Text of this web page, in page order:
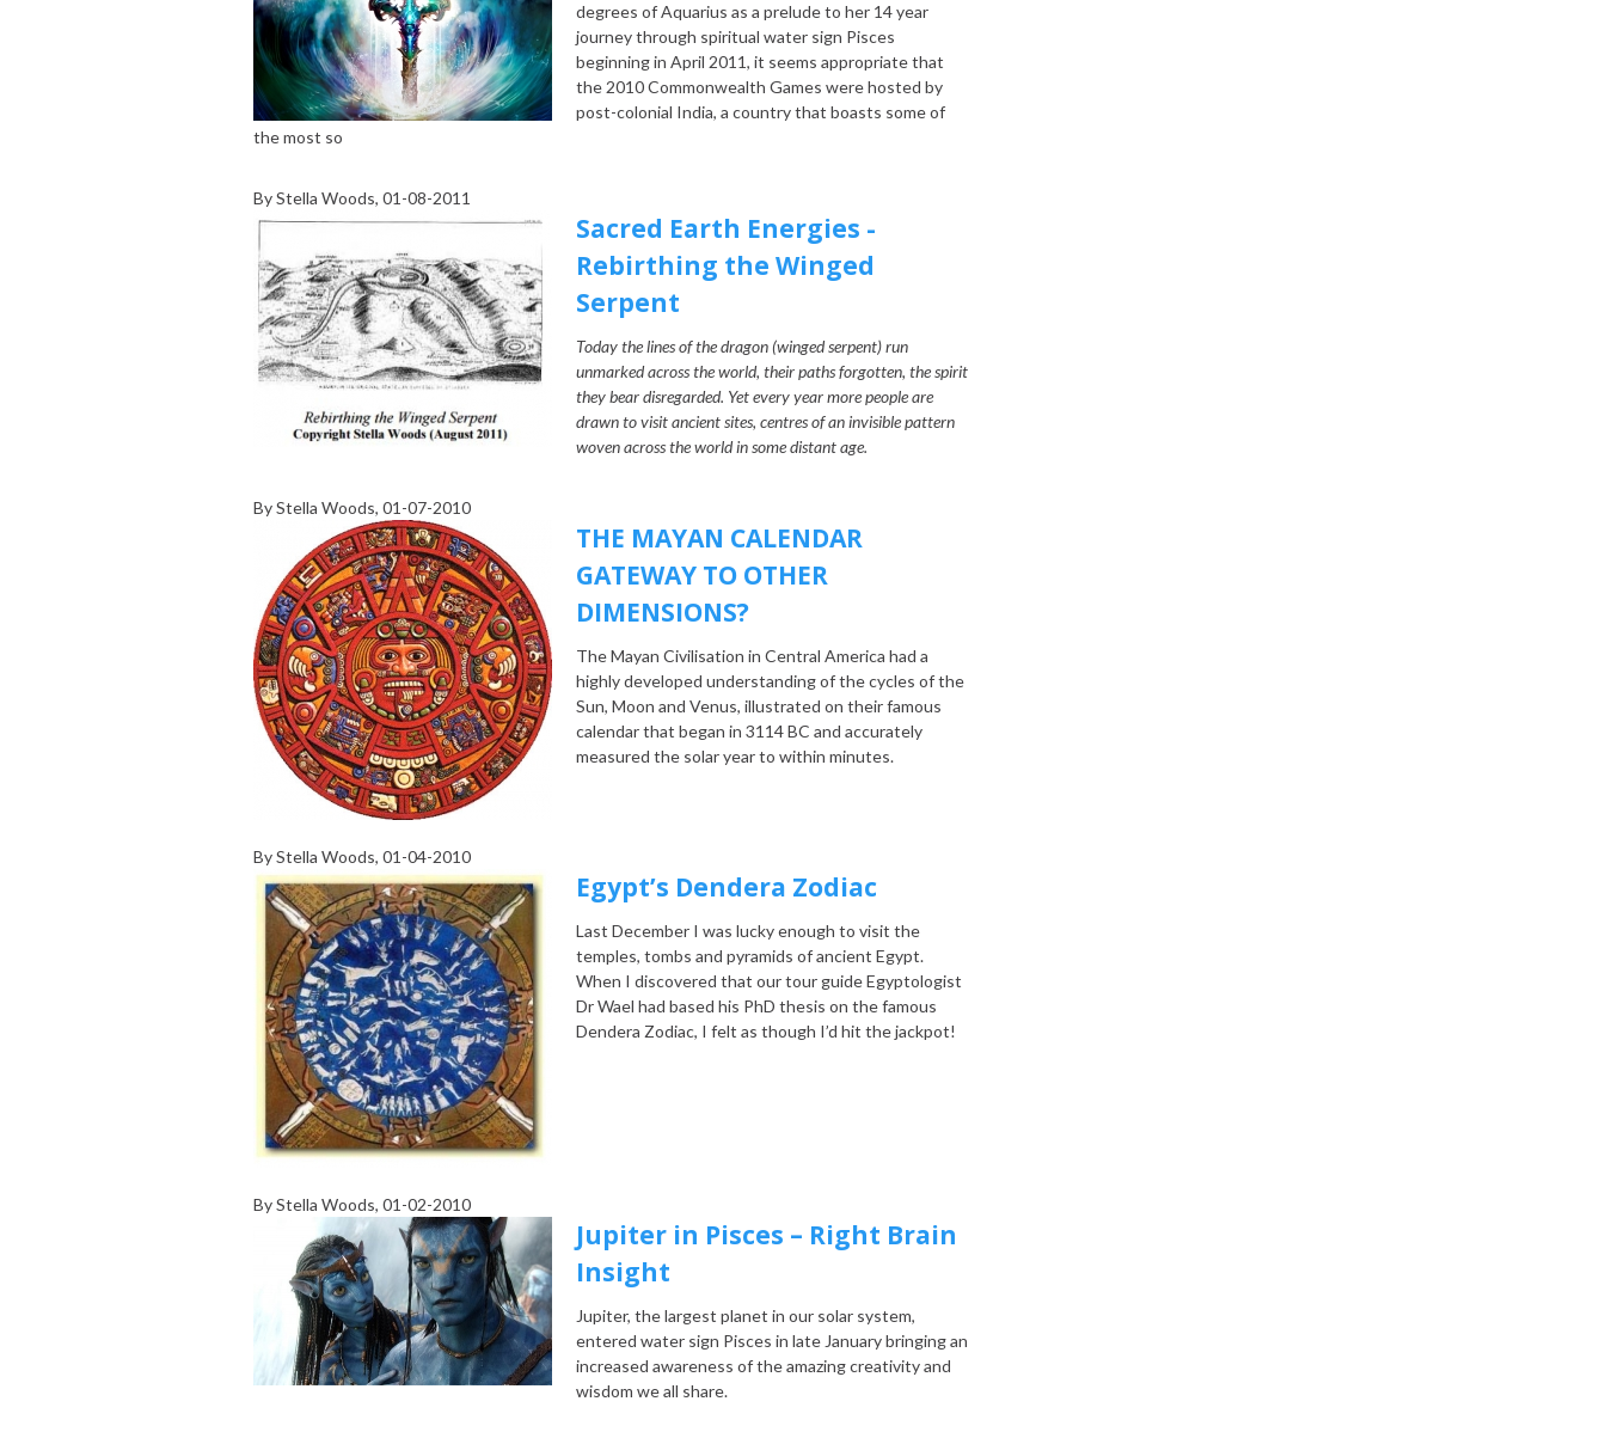
degrees of Aquarius as a prelude to her 14 year
journey through spiritual water sign Pisces
beginning in April 2011, it seems appropriate that
the 2010 Commonwealth Games were hosted by
post-colonial India, a country that boasts some of
the most so
ByStella Woods, 01-08-2011
Sacred Earth Energies -
Rebirthing the Winged
Serpent
Today the lines of the dragon (winged serpent) run
unmarked across the world, their paths forgotten, the spirit
they bear disregarded. Yet every year more people are
drawn to visit ancient sites, centres of an invisible pattern
woven across the world in some distant age.
ByStella Woods, 01-07-2010
THE MAYAN CALENDAR
GATEWAY TO OTHER
DIMENSIONS?
The Mayan Civilisation in Central America had a
highly developed understanding of the cycles of the
Sun, Moon and Venus, illustrated on their famous
calendar that began in 3114 BC and accurately
measured the solar year to within minutes.
ByStella Woods, 01-04-2010
Egypt’s Dendera Zodiac
Last December I was lucky enough to visit the
temples, tombs and pyramids of ancient Egypt.
When I discovered that our tour guide Egyptologist
Dr Wael had based his PhD thesis on the famous
Dendera Zodiac, I felt as though I’d hit the jackpot!
ByStella Woods, 01-02-2010
Jupiter in Pisces – Right Brain
Insight
Jupiter, the largest planet in our solar system,
entered water sign Pisces in late January bringing an
increased awareness of the amazing creativity and
wisdom we all share.